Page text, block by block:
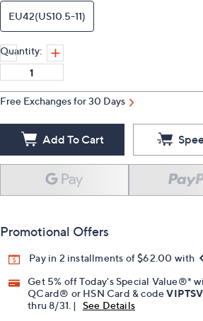
EU42(US10.5-11)
Quantity:
Free Exchanges for 30 Days
Add To Cart
Promotional Offers
Pay in 2 installments of $62.00 with
Get 5% off Today's Special Value®*
QCard® or HSN Card & code
thru 8/31. |
See Details